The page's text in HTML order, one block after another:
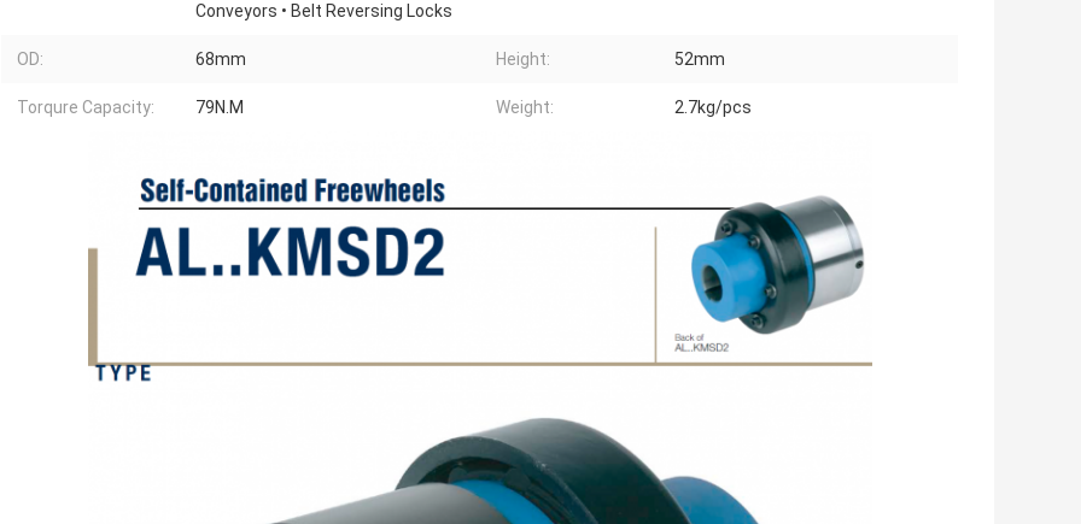
Conveyors • Belt Reversing Locks
OD: 68mm Height: 52mm
Torqure Capacity: 79N.M Weight: 2.7kg/pcs